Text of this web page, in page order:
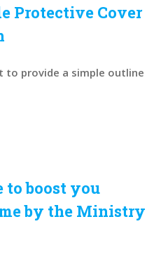
Protective Cover
to provide a simple outline
to boost you
by the Ministry